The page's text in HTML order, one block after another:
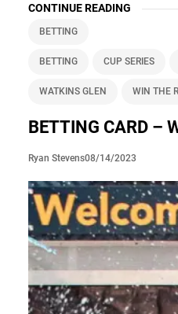
CONTINUE READING
BETTING
BETTING CUP SERIES
WATKINS GLEN WIN THE
BETTING CARD –
Ryan Stevens08/14/2023